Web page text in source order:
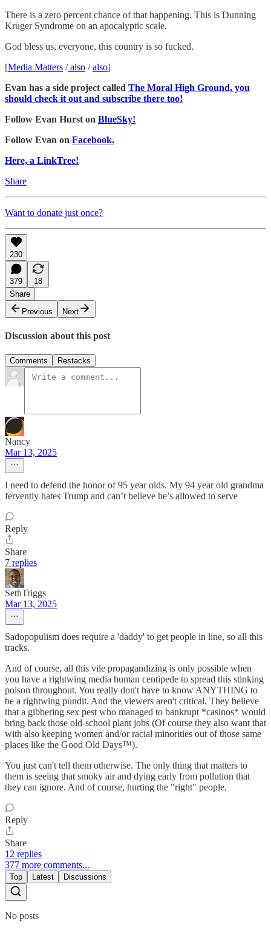
There is a zero percent chance of that happening. This is Dunning
Kruger Syndrome on an apocalyptic scale.
God bless us, everyone, this country is so fucked.
[Media Matters /also /also]
Evan has a side project called The Moral High Ground, you
should check it out and subscribe there too!
Follow Evan Hurst on BlueSky!
Follow Evan on Facebook.
Here, a LinkTree!
Share
Want to donate just once?
230
379
18
Share
Previous
Next
Discussion about this post
Comments Restacks
Nancy
Mar 13, 2025
I need to defend the honor of 95 year olds. My 94 year old grandma
fervently hates Trump and can’t believe he’s allowed to serve
Reply
Share
7 replies
SethTriggs
Mar 13, 2025
Sadopopulism does require a 'daddy' to get people in line, so all this
tracks.
And of course, all this vile propagandizing is only possible when
you have a rightwing media human centipede to spread this stinking
poison throughout. You really don't have to know ANYTHING to
be a rightwing pundit. And the viewers aren't critical. They believe
that a gibbering sex pest who managed to bankrupt *casinos* would
bring back those old-school plant jobs (Of course they also want that
with also keeping women and/or racial minorities out of those same
places like the Good Old Days™).
You just can't tell them otherwise. The only thing that matters to
them is seeing that smoky air and dying early from pollution that
they can ignore. And of course, hurting the "right" people.
Reply
Share
12 replies
377 more comments...
Top Latest Discussions
No posts